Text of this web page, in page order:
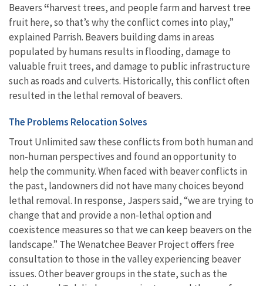
Beavers“harvest trees, and people farm and harvest tree
fruit here, so that’s why the conflict comes into play,”
explained Parrish. Beavers building dams in areas
populated by humans results in flooding, damage to
valuable fruit trees, and damage to public infrastructure
such as roads and culverts. Historically, this conflict often
resulted in the lethal removal of beavers.
The Problems Relocation Solves
Trout Unlimited saw these conflicts from both human and
non-human perspectives and found an opportunity to
help the community. When faced with beaver conflicts in
the past, landowners did not have many choices beyond
lethal removal. In response, Jaspers said, “we are trying to
change that and provide a non-lethal option and
coexistence measures so that we can keep beavers on the
landscape.” The Wenatchee Beaver Project offers free
consultation to those in the valley experiencing beaver
issues. Other beaver groups in the state, such as the